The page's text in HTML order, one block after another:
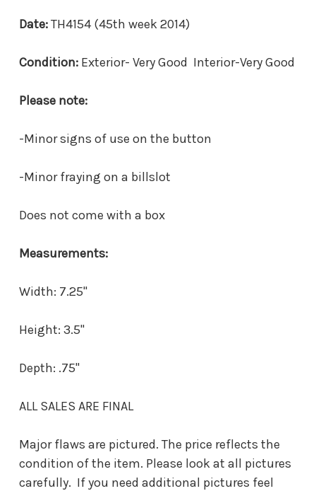
Date:TH4154 (45th week 2014)
Condition: Exterior- Very Good Interior-Very Good
Please note:
-Minor signs of use on the button
-Minor fraying on a billslot
Does not come with a box
Measurements:
Width: 7.25"
Height: 3.5"
Depth: .75"
ALL SALES ARE FINAL
Major flaws are pictured. The price reflects the
condition of the item. Please look at all pictures
carefully. If you need additional pictures feel